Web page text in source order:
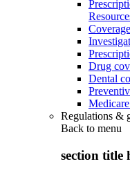
Drug
Dental
Regulations &
Back to menu
section title